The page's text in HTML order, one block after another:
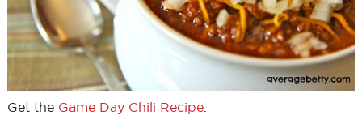
Get the Game Day Chili Recipe.